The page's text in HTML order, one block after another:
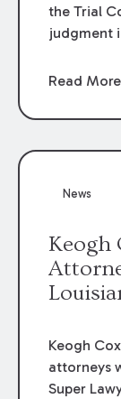
the Trial
judgment
LSU
review of
Read More
News
Keogh
Keogh
attorneys
Super